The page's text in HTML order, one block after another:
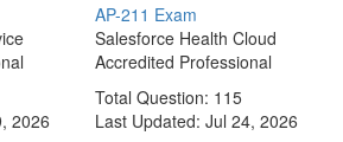
2026
AP-211 Exam
Salesforce Health Cloud
Accredited Professional
Total Question: 115
Last Updated: Jul 24, 2026